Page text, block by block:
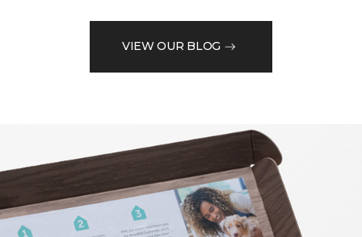
VIEW OUR BLOG